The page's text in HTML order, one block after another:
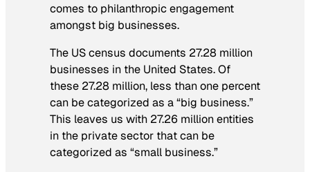
comes to philanthropic engagement
amongst big businesses.
The US census documents 27.28 million
businesses in the United States. Of
these 27.28 million, less than one percent
can be categorized as a “big business.”
This leaves us with 27.26 million entities
in the private sector that can be
categorized as “small business.”